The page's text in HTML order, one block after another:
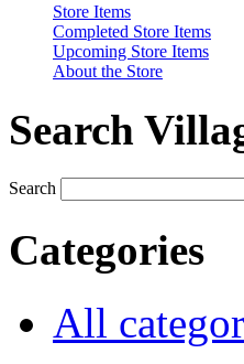
Store Items
Completed Store Items
Upcoming Store Items
About the Store
Search
Search
Categories
All